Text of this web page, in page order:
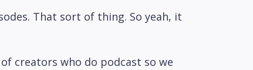
That sort of thing. So yeah, it
creators who do podcast so we